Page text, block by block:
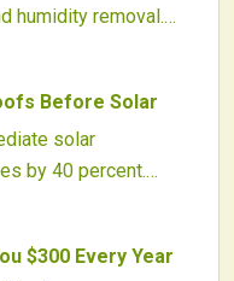
humidity removal.
and app
upgrades surpass
for your home.
Before Solar
solar
by 40 percent.
prolong roof
relief, enduring
$300 Every Year